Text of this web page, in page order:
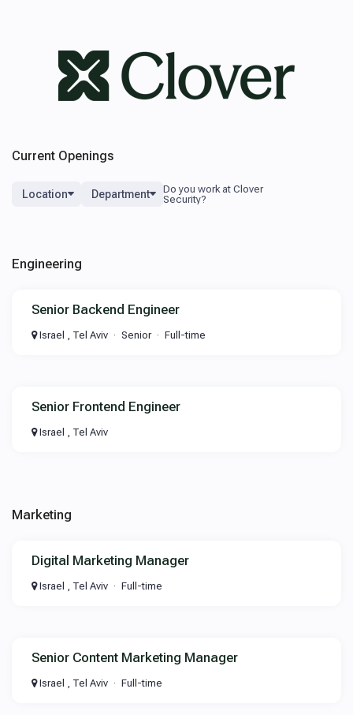
Current Openings
Location Department
Engineering
Senior Backend Engineer
Israel , Tel Aviv Senior Full-time
Senior Frontend Engineer
Israel , Tel Aviv
Marketing
Digital Marketing Manager
Israel , Tel Aviv Full-time
Senior Content Marketing Manager
Israel , Tel Aviv Full-time